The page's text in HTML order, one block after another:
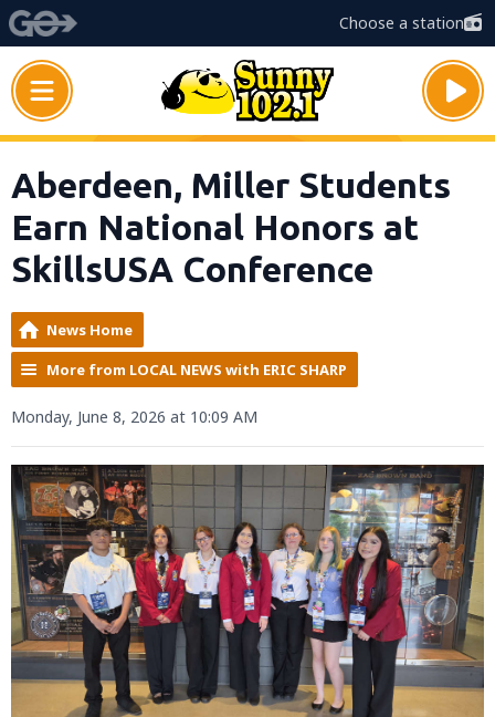
Choose a station
Aberdeen, Miller Students
Earn National Honors at
SkillsUSA Conference
News Home
More from LOCAL NEWS with ERIC SHARP
Monday, June 8, 2026 at 10:09 AM